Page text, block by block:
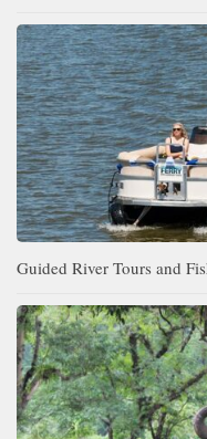
Guided River Tours and